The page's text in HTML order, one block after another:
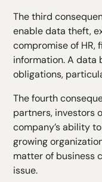
The third
enable data theft,
compromise of HR,
information. A data
obligations,
The fourth
partners, investors
company’s ability
growing
matter of business
issue.